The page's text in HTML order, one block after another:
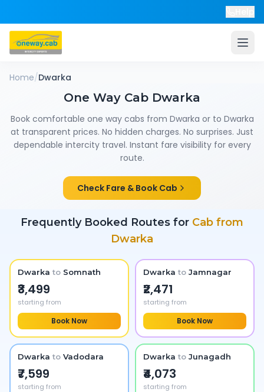
Home/Dwarka
One Way Cab Dwarka
Book comfortable one way cabs from Dwarka or to Dwarka
at transparent prices. No hidden charges. No surprises. Just
dependable intercity travel. Instant fare visibility for every
route.
Check Fare & Book Cab
Frequently Booked Routes for Cab from
Dwarka
Dwarka to Somnath
₹3,499
starting from
Book Now
Dwarka to Jamnagar
₹2,471
starting from
Book Now
Dwarka to Vadodara
₹7,599
starting from
Dwarka to Junagadh
₹4,073
starting from